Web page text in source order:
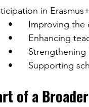
in
•	Improving
•	Enhancing
•
•	Supporting
of a